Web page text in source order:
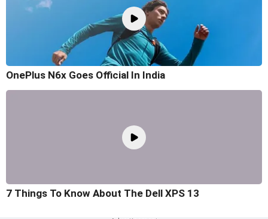
OnePlus N6x Goes Official In India
7 Things To Know About The Dell XPS 13